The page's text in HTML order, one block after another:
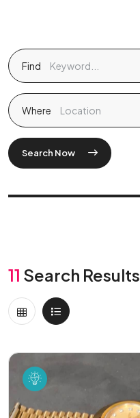
Find
Where
Search Now
11 Search Results